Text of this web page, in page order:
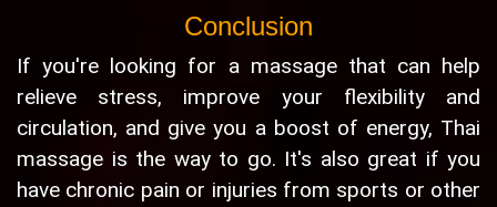
Conclusion
If you're looking for a massage that can help
relieve stress, improve your flexibility and
circulation, and give you a boost of energy, Thai
massage is the way to go. It's also great if you
have chronic pain or injuries from sports or other